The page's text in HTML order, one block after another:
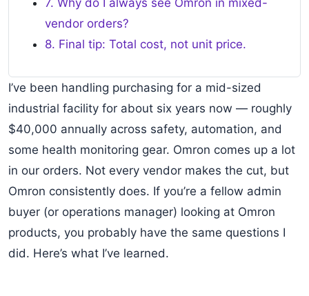
7. Why do I always see Omron in mixed-
vendor orders?
8. Final tip: Total cost, not unit price.
I’ve been handling purchasing for a mid-sized
industrial facility for about six years now — roughly
$40,000 annually across safety, automation, and
some health monitoring gear. Omron comes up a lot
in our orders. Not every vendor makes the cut, but
Omron consistently does. If you’re a fellow admin
buyer (or operations manager) looking at Omron
products, you probably have the same questions I
did. Here’s what I’ve learned.